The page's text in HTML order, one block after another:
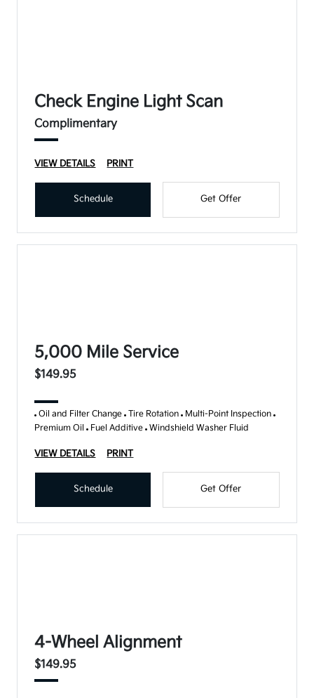
Check Engine Light Scan
Complimentary
VIEW DETAILS PRINT
Schedule Get Offer
5,000 Mile Service
$149.95
Oil and Filter Change Tire Rotation Multi-Point Inspection
Premium Oil Fuel Additive Windshield Washer Fluid
VIEW DETAILS PRINT
Schedule Get Offer
4-Wheel Alignment
$149.95